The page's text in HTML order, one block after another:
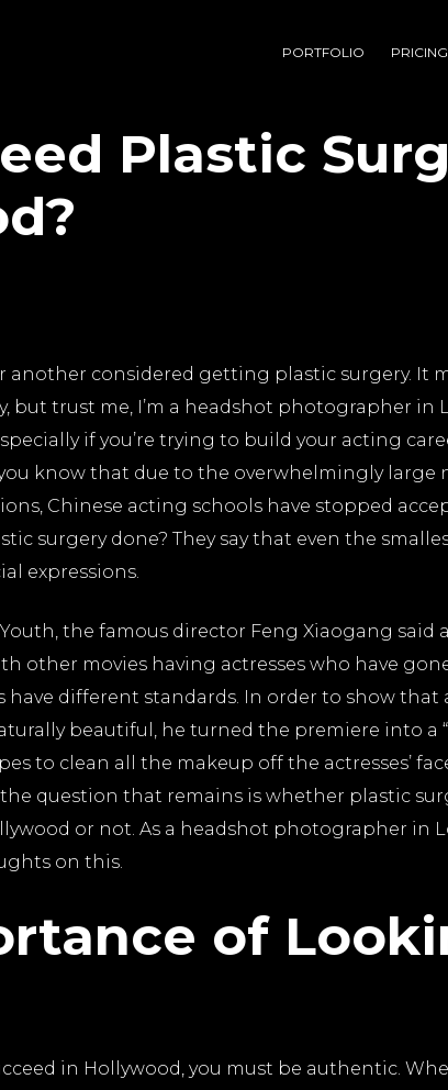
PORTFOLIO PRICING
Plastic
another considered getting plastic surgery. It
but trust me, I’m a headshot photographer in
if you’re trying to build your acting
know that due to the overwhelmingly large
Chinese acting schools have stopped
surgery done? They say that even the
expressions.
the famous director Feng Xiaogang said
other movies having actresses who have
have different standards. In order to show that
beautiful, he turned the premiere into a
to clean all the makeup off the actresses’
question that remains is whether plastic
or not. As a headshot photographer in
on this.
of
in Hollywood, you must be authentic.